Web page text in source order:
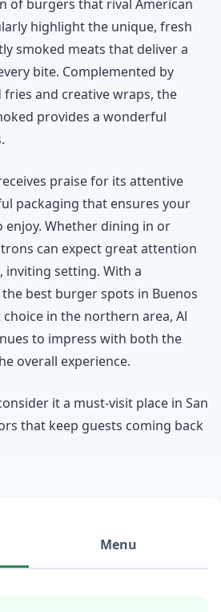
of burgers that rival American
highlight the unique, fresh
smoked meats that deliver a
bite. Complemented by
and creative wraps, the
provides a wonderful
praise for its attentive
packaging that ensures your
enjoy. Whether dining in or
can expect great attention
inviting setting. With a
best burger spots in Buenos
in the northern area, Al
to impress with both the
overall experience.
it a must-visit place in San
that keep guests coming back
Menu